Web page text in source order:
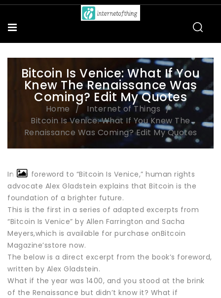
Bitcoin Is Venice: What If You
Knew The Renaissance Was
Coming? Edit My Quotes
Home
Internet of Things
Bitcoin Is Venice: What If You Knew The
Renaissance Was Coming? Edit My Quotes
In the foreword to “Bitcoin Is Venice,” human rights
advocate Alex Gladstein explains that Bitcoin is the
foundation of a brighter future.
This is the first in a series of adapted excerpts from
“Bitcoin Is Venice” by Allen Farrington and Sacha
Meyers,which is available for purchase onBitcoin
Magazine’sstore now.
The below is a direct excerpt from the book’s foreword,
written by Alex Gladstein.
What if the year was 1400, and you stood at the brink
of the Renaissance but didn’t know it? What if